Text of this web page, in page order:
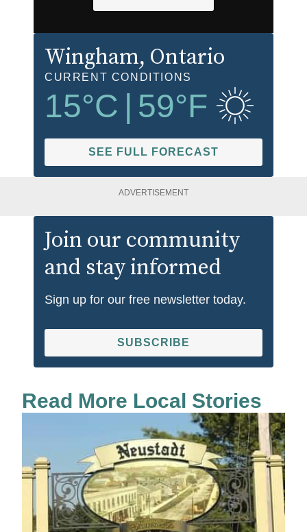
Wingham, Ontario
CURRENT CONDITIONS
15°C | 59°F
SEE FULL FORECAST
ADVERTISEMENT
Join our community
and stay informed
Sign up for our free newsletter today.
SUBSCRIBE
Read More Local Stories